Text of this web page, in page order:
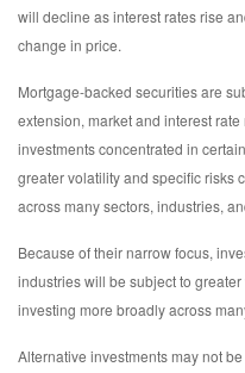
will decline as interest rates rise
change in price.
Mortgage-backed securities are
extension, market and interest
investments concentrated in
greater volatility and specific risks
across many sectors, industries,
Because of their narrow focus,
industries will be subject to
investing more broadly across
Alternative investments may not